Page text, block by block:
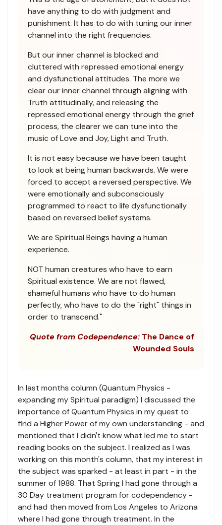
have anything to do with judgment and
punishment. It has to do with tuning our inner
channel into the right frequencies.
But our inner channel is blocked and
cluttered with repressed emotional energy
and dysfunctional attitudes. The more we
clear our inner channel through aligning with
Truth attitudinally, and releasing the
repressed emotional energy through the grief
process, the clearer we can tune into the
music of Love and Joy, Light and Truth.
It is not easy because we have been taught
to look at being human backwards. We were
forced to accept a reversed perspective. We
were emotionally and subconsciously
programmed to react to life dysfunctionally
based on reversed belief systems.
We are Spiritual Beings having a human
experience.
NOT human creatures who have to earn
Spiritual existence. We are not flawed,
shameful humans who have to do human
perfectly, who have to do the "right" things in
order to transcend."
Quote from Codependence: The Dance of
Wounded Souls
In last months column (Quantum Physics -
expanding my Spiritual paradigm) I discussed the
importance of Quantum Physics in my quest to
find a Higher Power of my own understanding - and
mentioned that I didn't know what led me to start
reading books on the subject. I realized as I was
working on this month's column, that my interest in
the subject was sparked - at least in part - in the
summer of 1988. That Spring I had gone through a
30 Day treatment program for codependency -
and had then moved from Los Angeles to Arizona
where I had gone through treatment. In the